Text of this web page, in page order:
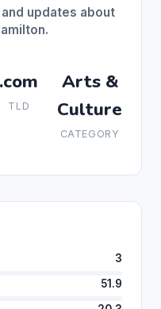
updates about
.com
TLD
Arts &
Culture
CATEGORY
3
51.9